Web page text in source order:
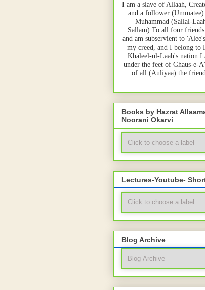
I am a slave of Allaah,
and a follower
Muhammad (Sallal-
Sallam).To all four
and am subservient to
my creed, and I belong to
Khaleel-ul-Laah's nation.I
under the feet of Ghaus-e-
of all (Auliyaa) the
Books by Hazrat
Noorani Okarvi
Lectures-Youtube-
Blog Archive